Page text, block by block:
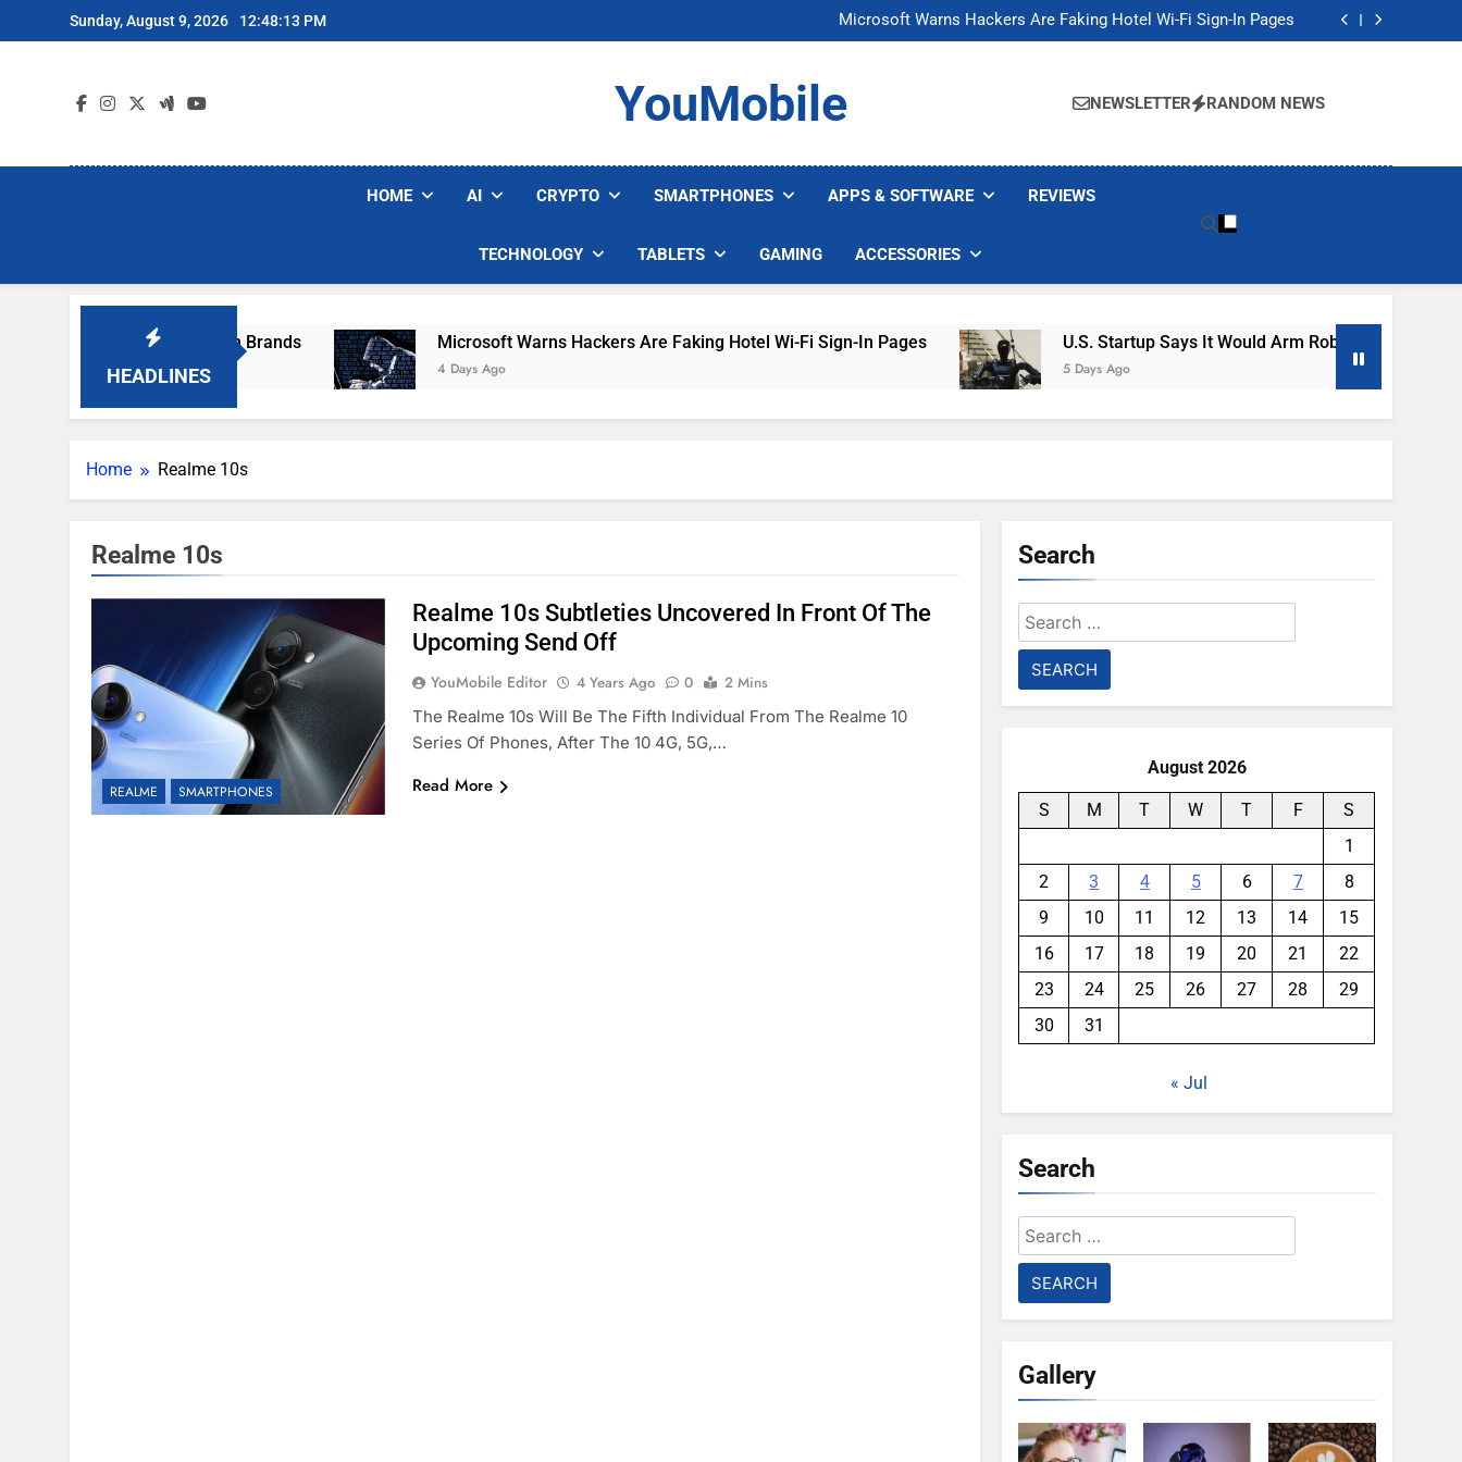
to
Sunday, August 9, 2026 12:48:13 PM
Microsoft Warns Hackers Are Faking Hotel Wi-Fi Sign-In Pages
U.S. Startup Says It Would Arm Robot Soldiers If the Army Asks
Microsoft Warns Hackers Are Faking Hotel Wi-Fi Sign-In Pages
U.S. Startup Says It Would Arm Robot Soldiers If the Army Asks
YouMobile NEWSLETTER RANDOM NEWS
HOME AI CRYPTO SMARTPHONES APPS & SOFTWARE REVIEWS
TECHNOLOGY TABLETS GAMING ACCESSORIES
HEADLINES
Popular Robot Vacuum Brands Microsoft Warns Hackers Are Faking Hotel Wi-Fi Sign-In Pages
4 Days Ago
U.S. Startup Says It Would Arm Robot Soldiers If The
5 Days Ago
Home Realme 10s
Realme 10s
REALME SMARTPHONES
Realme 10s Subtleties Uncovered In Front Of The
Upcoming Send Off
YouMobile Editor 4 Years Ago 0
2 Mins
The Realme 10s Will Be The Fifth Individual From The Realme 10
Series Of Phones, After The 10 4G, 5G,…
Read More
Search
Search
for:
August 2026
S M T W T F
S
1
2
3 4 5 6 7
8
9
10 11 12 13 14
15
16
17 18 19 20 21
22
23
24 25 26 27 28
29
30
31
« Jul
Search
Search
for:
Gallery